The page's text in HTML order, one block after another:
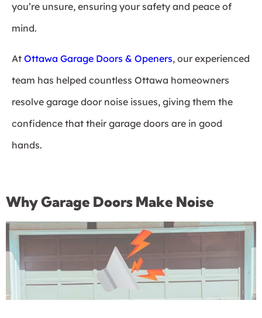
you’re unsure, ensuring your safety and peace of
mind.
At Ottawa Garage Doors & Openers, our experienced
team has helped countless Ottawa homeowners
resolve garage door noise issues, giving them the
confidence that their garage doors are in good
hands.
Why Garage Doors Make Noise